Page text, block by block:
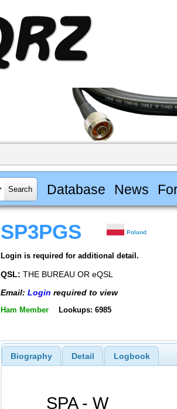
Database News
SP3PGS Poland
Login is required for additional detail.
QSL: THE BUREAU OR eQSL
Email: Login required to view
Ham Member Lookups: 6985
Biography Detail Logbook